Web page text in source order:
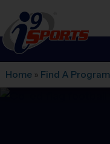
i9Sports
Home » Find A Program